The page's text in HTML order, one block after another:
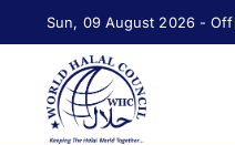
Sun, 09 August 2026 -